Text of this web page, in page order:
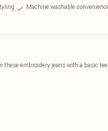
Machine washable
embroidery jeans with a basic